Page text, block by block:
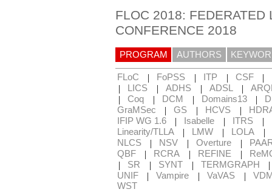
FLOC 2018: FEDERATED
CONFERENCE 2018
PROGRAM AUTHORS
FLoC | FoPSS | ITP | CSF |
| LICS | ADHS | ADSL |
| Coq | DCM | Domains13 |
GraMSec
| GS | HCVS |
IFIP WG 1.6
| Isabelle | ITRS |
Linearity/TLLA
| LMW | LOLA |
NLCS | NSV | Overture |
QBF
| RCRA | REFINE |
| SR | SYNT | TERMGRAPH
UNIF | Vampire | VaVAS |
WST